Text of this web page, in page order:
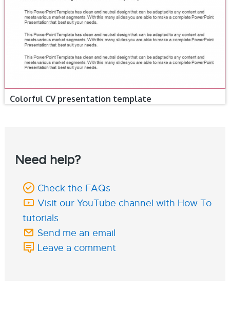
Colorful CV presentation template
Need help?
Check the FAQs
Visit our YouTube channel with How To
tutorials
Send me an email
Leave a comment